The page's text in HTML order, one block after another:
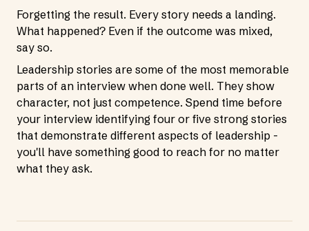
Forgetting the result. Every story needs a landing.
What happened? Even if the outcome was mixed,
say so.
Leadership stories are some of the most memorable
parts of an interview when done well. They show
character, not just competence. Spend time before
your interview identifying four or five strong stories
that demonstrate different aspects of leadership -
you'll have something good to reach for no matter
what they ask.